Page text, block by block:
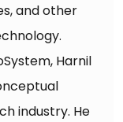
and other
Harnil
industry. He